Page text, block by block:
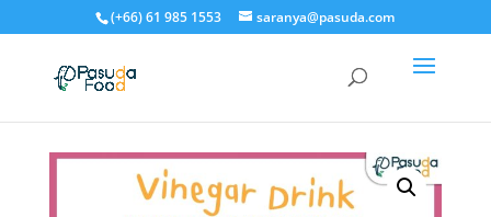
(+66) 61 985 1553 saranya@pasuda.com